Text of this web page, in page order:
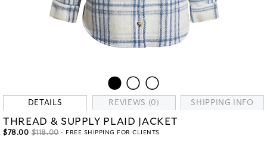
DETAILS REVIEWS (0) SHIPPING INFO
THREAD & SUPPLY PLAID JACKET
$78.00 $118.00- FREE SHIPPING FOR CLIENTS